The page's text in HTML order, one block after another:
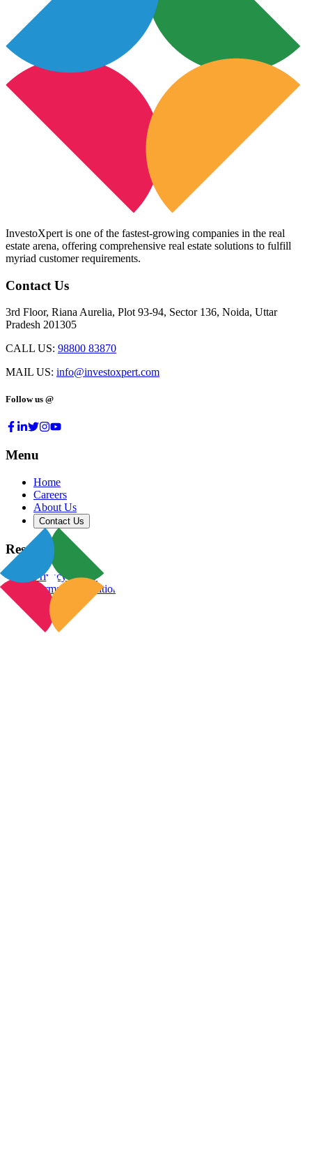
InvestoXpert is one of the fastest-growing companies in the real
estate arena, offering comprehensive real estate solutions to fulfill
myriad customer requirements.
Contact Us
3rd Floor, Riana Aurelia, Plot 93-94, Sector 136, Noida, Uttar
Pradesh 201305
CALL US: 98800 83870
MAIL US: info@investoxpert.com
Follow us @
Menu
Home
Careers
About Us
Contact Us
Resources
Privacy Policy
Terms & Conditions
Blog